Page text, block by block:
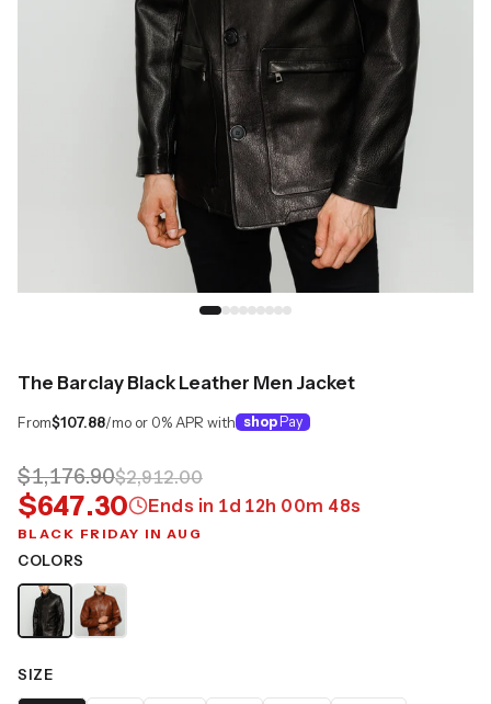
The Barclay Black Leather Men Jacket
From$107.88/mo or 0% APR with shop Pay
$1,176.90$2,912.00
$647.30 Ends in 1d 12h 00m 47s
BLACK FRIDAY IN AUG
COLORS
SIZE